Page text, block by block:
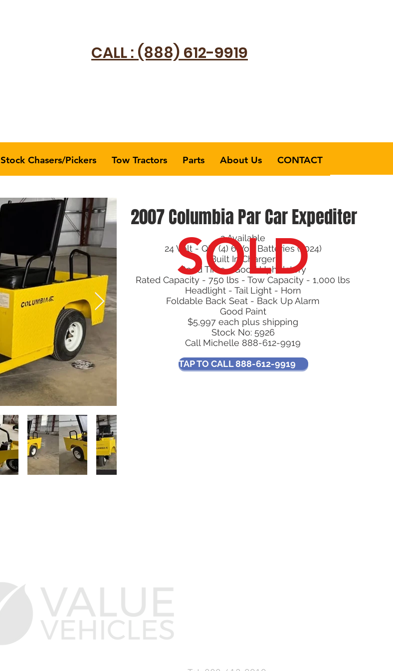
CALL : (888) 612-9919
Stock Chasers/Pickers Tow Tractors Parts About Us CONTACT
2007 Columbia Par Car Expediter
2 Available
24 Volt - Qty (4) 6 Volt Batteries (2024)
Built In Charger
Good Tires - Good Upholstery
Rated Capacity - 750 lbs - Tow Capacity - 1,000 lbs
Headlight - Tail Light - Horn
Foldable Back Seat - Back Up Alarm
Good Paint
$5,997 each plus shipping
Stock No: 5926
Call Michelle 888-612-9919
TAP TO CALL 888-612-9919
SOLD